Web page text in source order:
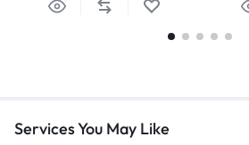
Services You May Like